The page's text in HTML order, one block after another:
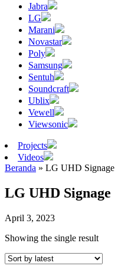
Jabra
LG
Marani
Novastar
Poly
Samsung
Sentuh
Soundcraft
Ublix
Vewell
Viewsonic
Projects
Videos
Beranda » LG UHD Signage
LG UHD Signage
April 3, 2023
Showing the single result